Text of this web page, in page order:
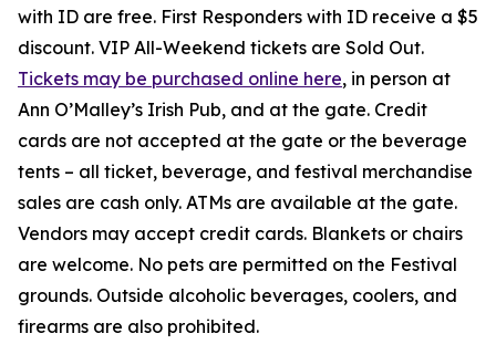
with ID are free. First Responders with ID receive a $5
discount. VIP All-Weekend tickets are Sold Out.
Tickets may be purchased online here, in person at
Ann O’Malley’s Irish Pub, and at the gate. Credit
cards are not accepted at the gate or the beverage
tents – all ticket, beverage, and festival merchandise
sales are cash only. ATMs are available at the gate.
Vendors may accept credit cards. Blankets or chairs
are welcome. No pets are permitted on the Festival
grounds. Outside alcoholic beverages, coolers, and
firearms are also prohibited.